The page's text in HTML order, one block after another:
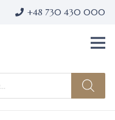
+48 730 430 000